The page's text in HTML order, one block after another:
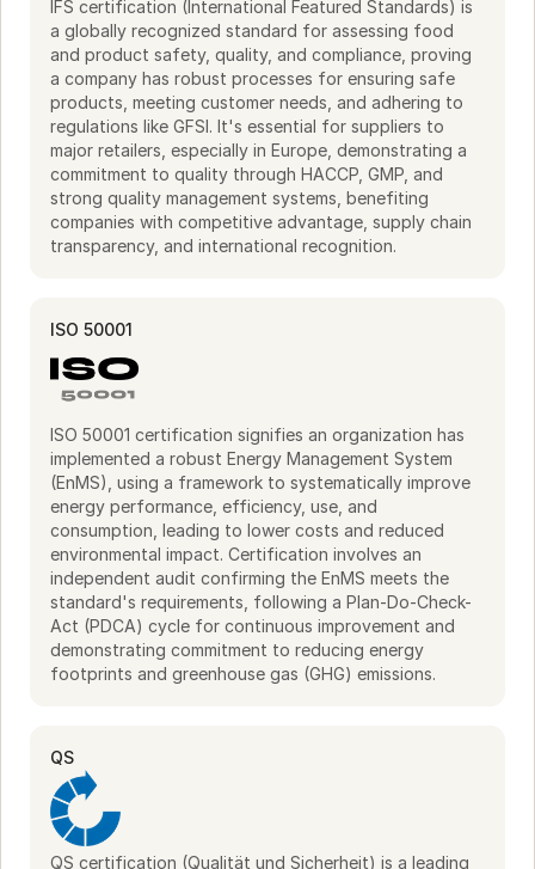
responsible production, aligning with kitchen requirements
for quality and environmental care.
IFS certification (International Featured Standards) is
a globally recognized standard for assessing food
and product safety, quality, and compliance, proving
a company has robust processes for ensuring safe
products, meeting customer needs, and adhering to
regulations like GFSI. It's essential for suppliers to
major retailers, especially in Europe, demonstrating a
commitment to quality through HACCP, GMP, and
strong quality management systems, benefiting
companies with competitive advantage, supply chain
transparency, and international recognition.
ISO 50001
ISO 50001 certification signifies an organization has
implemented a robust Energy Management System
(EnMS), using a framework to systematically improve
energy performance, efficiency, use, and
consumption, leading to lower costs and reduced
environmental impact. Certification involves an
independent audit confirming the EnMS meets the
standard's requirements, following a Plan-Do-Check-
Act (PDCA) cycle for continuous improvement and
demonstrating commitment to reducing energy
footprints and greenhouse gas (GHG) emissions.
QS
QS certification (Qualität und Sicherheit) is a leading